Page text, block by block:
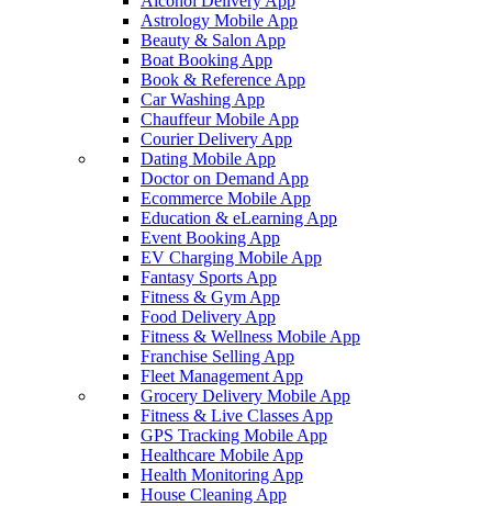
Astrology Mobile App
Beauty & Salon App
Boat Booking App
Book & Reference App
Car Washing App
Chauffeur Mobile App
Courier Delivery App
Dating Mobile App
Doctor on Demand App
Ecommerce Mobile App
Education & eLearning App
Event Booking App
EV Charging Mobile App
Fantasy Sports App
Fitness & Gym App
Food Delivery App
Fitness & Wellness Mobile App
Franchise Selling App
Fleet Management App
Grocery Delivery Mobile App
Fitness & Live Classes App
GPS Tracking Mobile App
Healthcare Mobile App
Health Monitoring App
House Cleaning App